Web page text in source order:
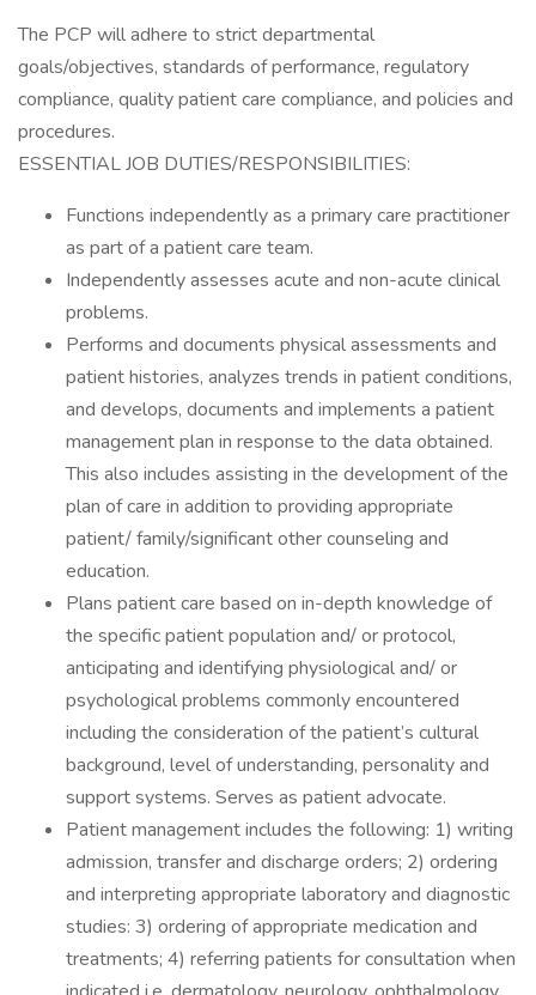
The PCP will adhere to strict departmental
goals/objectives, standards of performance, regulatory
compliance, quality patient care compliance, and policies and
procedures.
ESSENTIAL JOB DUTIES/RESPONSIBILITIES:
Functions independently as a primary care practitioner
as part of a patient care team.
Independently assesses acute and non-acute clinical
problems.
Performs and documents physical assessments and
patient histories, analyzes trends in patient conditions,
and develops, documents and implements a patient
management plan in response to the data obtained.
This also includes assisting in the development of the
plan of care in addition to providing appropriate
patient/ family/significant other counseling and
education.
Plans patient care based on in-depth knowledge of
the specific patient population and/ or protocol,
anticipating and identifying physiological and/ or
psychological problems commonly encountered
including the consideration of the patient’s cultural
background, level of understanding, personality and
support systems. Serves as patient advocate.
Patient management includes the following: 1) writing
admission, transfer and discharge orders; 2) ordering
and interpreting appropriate laboratory and diagnostic
studies: 3) ordering of appropriate medication and
treatments; 4) referring patients for consultation when